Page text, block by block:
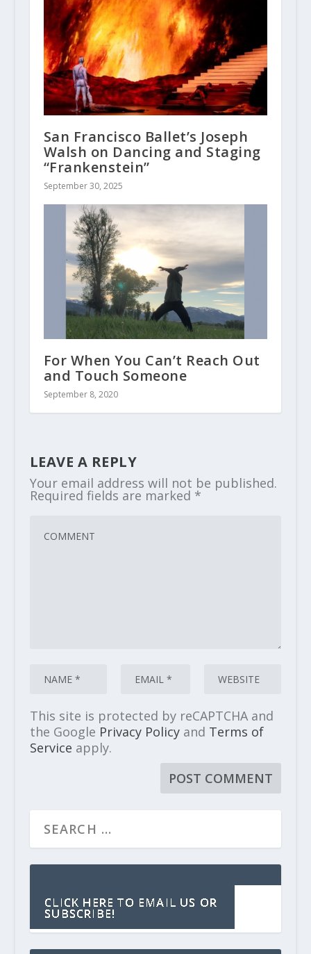
San Francisco Ballet’s Joseph
Walsh on Dancing and Staging
“Frankenstein”
September 30, 2025
For When You Can’t Reach Out
and Touch Someone
September 8, 2020
LEAVE A REPLY
Your email address will not be published.
Required fields are marked *
This site is protected by reCAPTCHA and
the Google Privacy Policyand Terms of
Service apply.